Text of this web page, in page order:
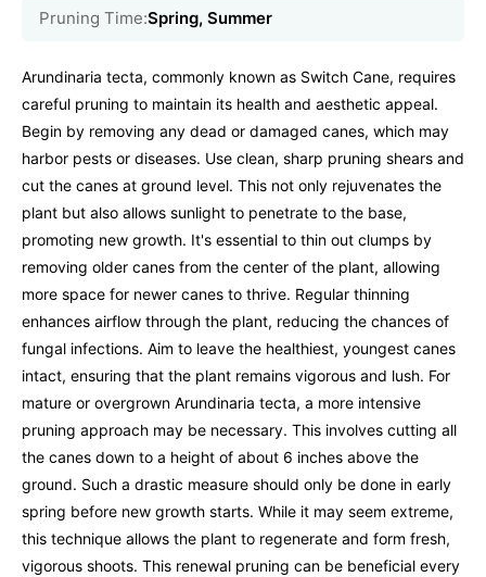
Pruning Time:Spring, Summer
Arundinaria tecta, commonly known as Switch Cane, requires
careful pruning to maintain its health and aesthetic appeal.
Begin by removing any dead or damaged canes, which may
harbor pests or diseases. Use clean, sharp pruning shears and
cut the canes at ground level. This not only rejuvenates the
plant but also allows sunlight to penetrate to the base,
promoting new growth. It's essential to thin out clumps by
removing older canes from the center of the plant, allowing
more space for newer canes to thrive. Regular thinning
enhances airflow through the plant, reducing the chances of
fungal infections. Aim to leave the healthiest, youngest canes
intact, ensuring that the plant remains vigorous and lush. For
mature or overgrown Arundinaria tecta, a more intensive
pruning approach may be necessary. This involves cutting all
the canes down to a height of about 6 inches above the
ground. Such a drastic measure should only be done in early
spring before new growth starts. While it may seem extreme,
this technique allows the plant to regenerate and form fresh,
vigorous shoots. This renewal pruning can be beneficial every